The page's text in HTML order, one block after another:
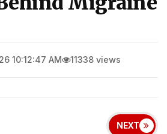
10:12:47 AM 11338 views
NEXT